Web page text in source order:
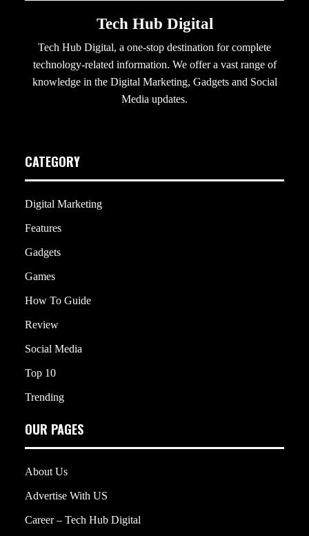
Tech Hub Digital
Tech Hub Digital, a one-stop destination for complete
technology-related information. We offer a vast range of
knowledge in the Digital Marketing, Gadgets and Social
Media updates.
CATEGORY
Digital Marketing
Features
Gadgets
Games
How To Guide
Review
Social Media
Top 10
Trending
OUR PAGES
About Us
Advertise With US
Career – Tech Hub Digital